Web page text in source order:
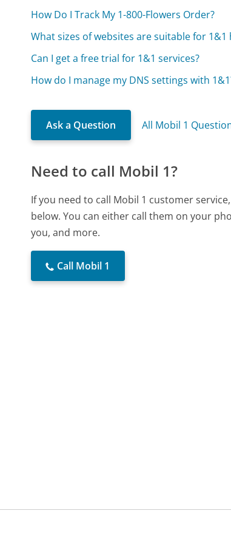
How Do I Track My 1-800-Flowers Order?
What sizes of websites are suitable for 1&1
Can I get a free trial for 1&1 services?
How do I manage my DNS settings with
Ask a Question All Mobil 1
Need to call Mobil 1?
If you need to call Mobil 1 customer
below. You can either call them on your
you, and more.
Call Mobil 1